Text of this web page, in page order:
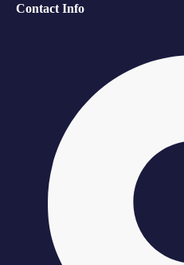
Contact Info